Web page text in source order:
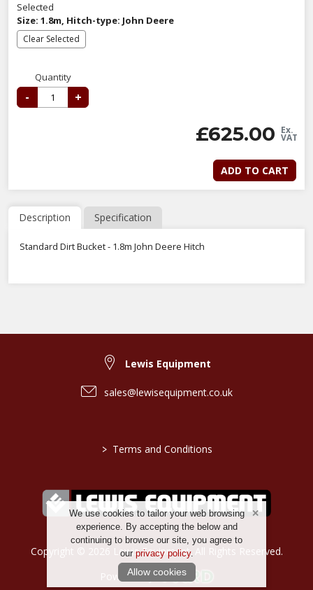
Selected
Size: 1.8m, Hitch-type: John Deere
Clear Selected
Quantity
- +
£625.00 Ex.
VAT
ADD TO CART
Description Specification
Standard Dirt Bucket - 1.8m John Deere Hitch
We use cookies to tailor your web browsing
experience. By accepting the below and
continuing to browse our site, you agree to
our privacy policy.
Allow cookies
Lewis Equipment
sales@lewisequipment.co.uk
> Terms and Conditions
Copyright © 2026 Lewis Equipment. All Rights Reserved.
Powered by